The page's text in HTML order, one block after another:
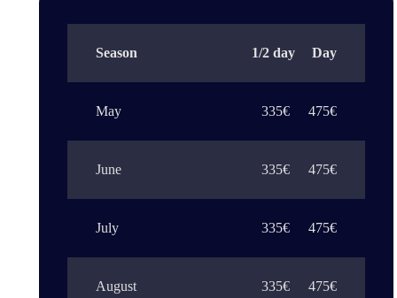
Season 1/2 day Day
May 335€ 475€
June 335€ 475€
July 335€ 475€
August 335€ 475€